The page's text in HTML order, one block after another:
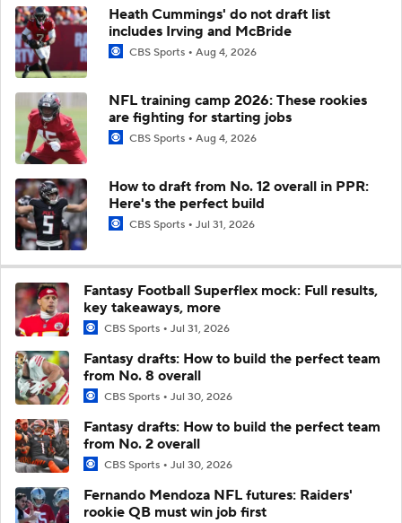
Heath Cummings' do not draft list
includes Irving and McBride
CBS Sports Aug 4, 2026
NFL training camp 2026: These rookies
are fighting for starting jobs
CBS Sports Aug 4, 2026
How to draft from No. 12 overall in PPR:
Here's the perfect build
CBS Sports Jul 31, 2026
Fantasy Football Superflex mock: Full results,
key takeaways, more
CBS Sports Jul 31, 2026
Fantasy drafts: How to build the perfect team
from No. 8 overall
CBS Sports Jul 30, 2026
Fantasy drafts: How to build the perfect team
from No. 2 overall
CBS Sports Jul 30, 2026
Fernando Mendoza NFL futures: Raiders'
rookie QB must win job first